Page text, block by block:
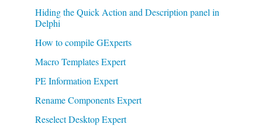
Hiding the Quick Action and Description panel in
Delphi
How to compile GExperts
Macro Templates Expert
PE Information Expert
Rename Components Expert
Reselect Desktop Expert